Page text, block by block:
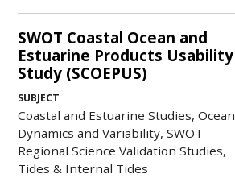
SWOT Coastal Ocean and
Estuarine Products Usability
Study (SCOEPUS)
SUBJECT
Coastal and Estuarine Studies, Ocean
Dynamics and Variability, SWOT
Regional Science Validation Studies,
Tides & Internal Tides